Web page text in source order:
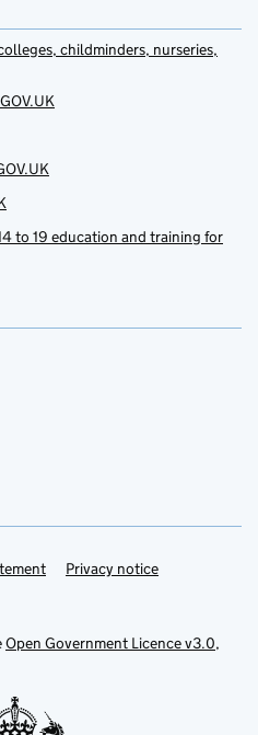
childminders, nurseries,
to 19 education and training for
Privacy notice
Open Government Licence v3.0,